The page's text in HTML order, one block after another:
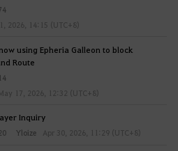
2026, 14:15 (UTC+8)
using Epheria Galleon to block
Route
17, 2026, 12:32 (UTC+8)
Inquiry
Yloize Apr 30, 2026, 11:29 (UTC+8)